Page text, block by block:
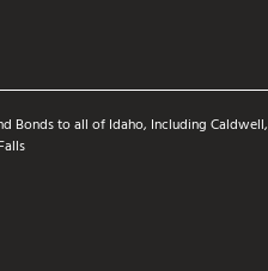
Bonds to all of Idaho, Including Caldwell,